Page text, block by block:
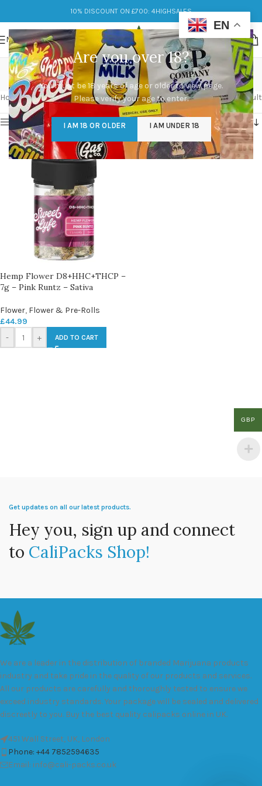
Are you over 18?
You must be 18 years of age or older to view page.
Please verify your age to enter.
I AM 18 OR OLDER I AM UNDER 18
10% DISCOUNT ON £700: 4HIGHSALES
MENU
diverse effects
Categories
Home/Products tagged “diverse effects” Showing the single result
Show sidebar
Hemp Flower D8+HHC+THCP –
7g – Pink Runtz – Sativa
Flower, Flower & Pre-Rolls
£44.99
-
+ ADD TO CART
Get updates on all our latest products.
Hey you, sign up and connect
to CaliPacks Shop!
We are a leader in the distribution of branded Marijuana products
industry and take pride in the quality of our products and services.
All our products are carefully and thoroughly tested to ensure we
exceed industry standards. Your package will be sealed and delivered
discreetly to you. Buy the best quality calipacks online in UK.
451 Wall Street, UK, London
Phone: +44 7852594635
Email: info@cali-packs.co.uk
EN
GBP